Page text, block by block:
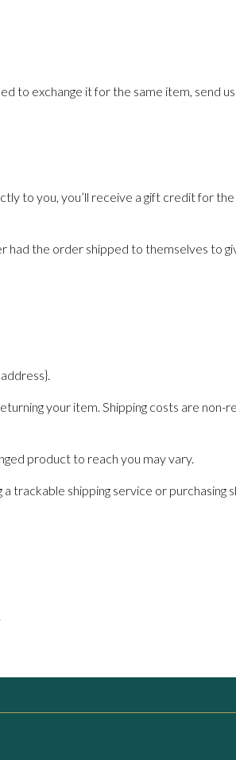
exchange it for the same item, send
to you, you’ll receive a gift credit for
had the order shipped to themselves to
your item. Shipping costs are
product to reach you may vary.
trackable shipping service or